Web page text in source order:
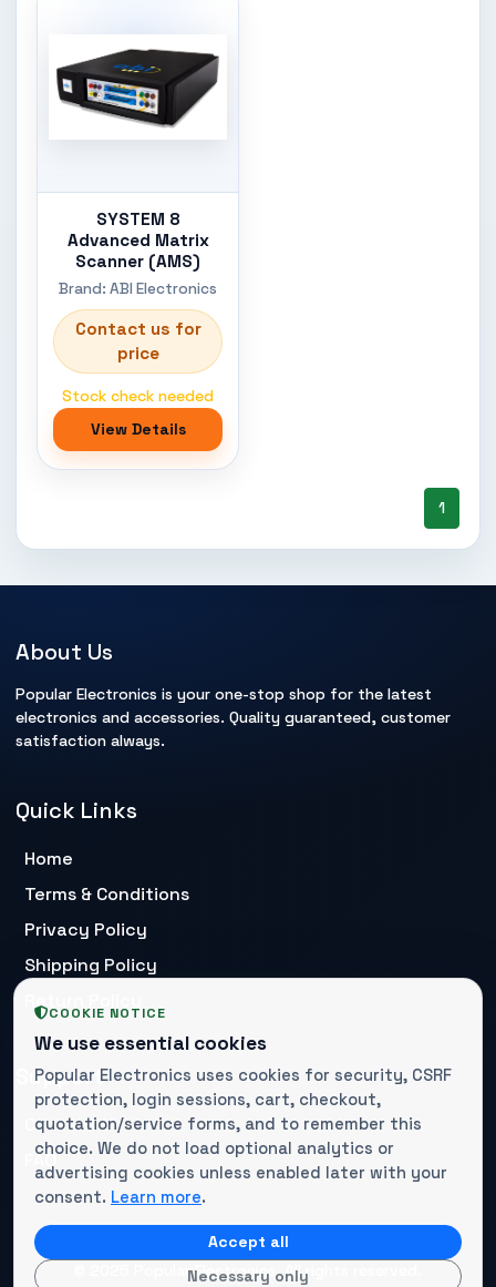
SYSTEM 8
Advanced Matrix
Scanner (AMS)
Brand: ABI Electronics
Contact us for
price
Stock check needed
View Details
1
About Us
Popular Electronics is your one-stop shop for the latest
electronics and accessories. Quality guaranteed, customer
satisfaction always.
Quick Links
Home
Terms & Conditions
Privacy Policy
Shipping Policy
Return Policy
Support
Contact Us
FAQ
© 2025 Popular Electronics. All rights reserved.
COOKIE NOTICE
We use essential cookies
Popular Electronics uses cookies for security, CSRF
protection, login sessions, cart, checkout,
quotation/service forms, and to remember this
choice. We do not load optional analytics or
advertising cookies unless enabled later with your
consent. Learn more.
Accept all
Necessary only